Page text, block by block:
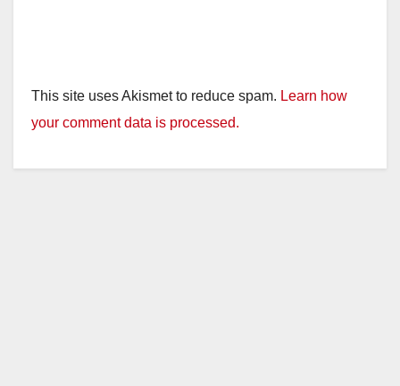
This site uses Akismet to reduce spam. Learn how
your comment data is processed.